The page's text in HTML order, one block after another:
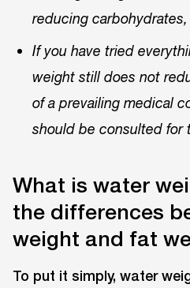
reducing
If you have tried
weight still does not
of a prevailing medical
should be consulted for
What is water
the differences
weight and fat
To put it simply, water